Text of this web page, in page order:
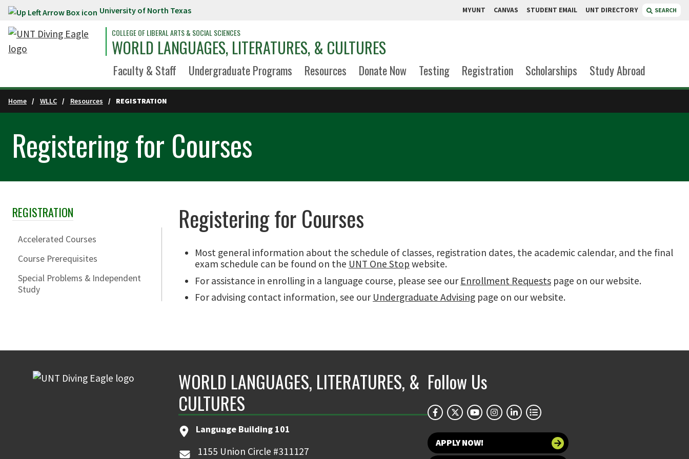
Skip to main content University of North Texas MYUNT CANVAS STUDENT EMAIL UNT DIRECTORY SEARCH
COLLEGE OF LIBERAL ARTS & SOCIAL SCIENCES
WORLD LANGUAGES, LITERATURES, & CULTURES
Faculty & Staff Undergraduate Programs Resources Donate Now Testing Registration Scholarships Study Abroad
Home WLLC Resources REGISTRATION
Registering for Courses
Skip Section Navigation
REGISTRATION
Accelerated Courses
Course Prerequisites
Special Problems & Independent
Study
Registering for Courses
Most general information about the schedule of classes, registration dates, the academic calendar, and the final
exam schedule can be found on the UNT One Stop website.
For assistance in enrolling in a language course, please see our Enrollment Requests page on our website.
For advising contact information, see our Undergraduate Advising page on our website.
WORLD LANGUAGES, LITERATURES, &
CULTURES
Language Building 101
1155 Union Circle #311127
Follow Us
APPLY NOW!